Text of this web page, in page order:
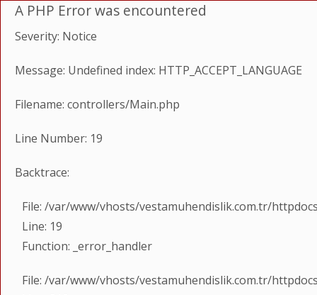
A PHP Error was encountered
Severity: Notice
Message: Undefined index: HTTP_ACCEPT_LANGUAGE
Filename: controllers/Main.php
Line Number: 19
Backtrace:
File: /var/www/vhosts/vestamuhendislik.com.tr/
Line: 19
Function: _error_handler
File: /var/www/vhosts/vestamuhendislik.com.tr/